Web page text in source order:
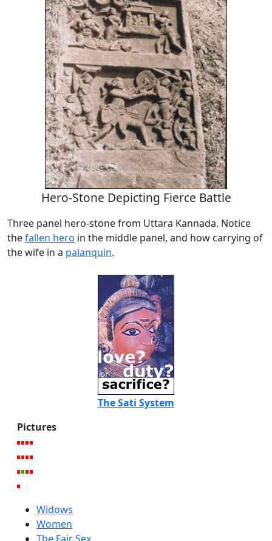
Hero-Stone Depicting Fierce Battle
Three panel hero-stone from Uttara Kannada. Notice
thefallen hero in the middle panel, and how carrying of
the wife in a palanquin.
The Sati System
Pictures
Widows
Women